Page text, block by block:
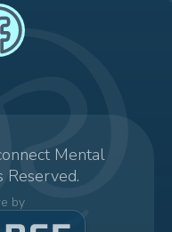
Mental
by